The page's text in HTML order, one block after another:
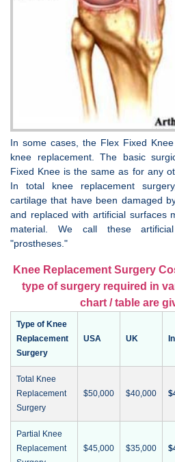
In some cases, the Flex Fixed
knee replacement. The basic
Fixed Knee is the same as for any
In total knee replacement
cartilage that have been damaged
and replaced with artificial surfaces
material. We call these
"prostheses."
Knee Replacement Surgery
type of surgery required in
chart / table are
Type of Knee
Replacement
Surgery
USA UK
Total Knee
Replacement
Surgery
$50,000 $40,000
Partial Knee
Replacement
$45,000 $35,000